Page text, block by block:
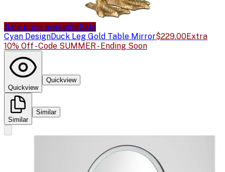
Sale price availableSale
Cyan DesignDuck Leg Gold Table Mirror$229.00Extra
10% Off - Code SUMMER - Ending Soon
Quickview
Quickview
Similar
Similar